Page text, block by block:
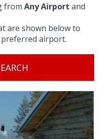
fromAny Airport and
are shown below to
airport.